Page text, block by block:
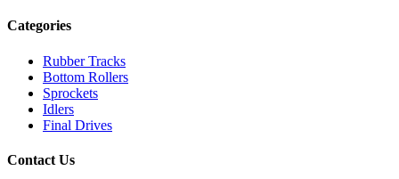
Categories
Rubber Tracks
Bottom Rollers
Sprockets
Idlers
Final Drives
Contact Us